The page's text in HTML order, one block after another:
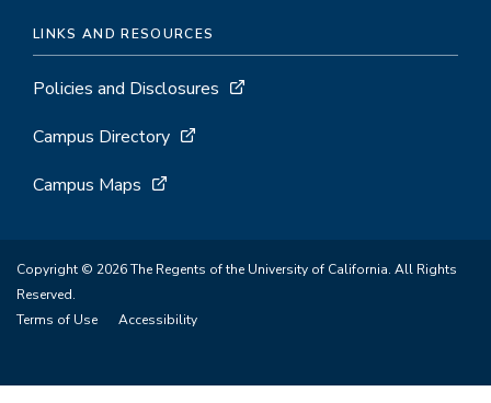
LINKS AND RESOURCES
Policies and Disclosures
Campus Directory
Campus Maps
Copyright © 2026 The Regents of the University of California. All Rights
Reserved.
Terms of Use
Accessibility